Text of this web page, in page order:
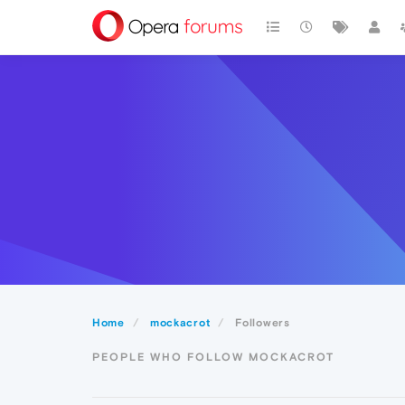
Home mockacrot Followers
PEOPLE WHO FOLLOW MOCKACROT